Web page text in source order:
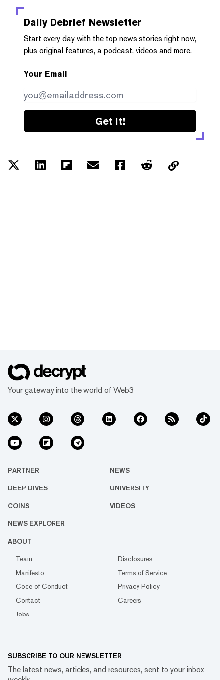
Daily Debrief Newsletter
Start every day with the top news stories right now,
plus original features, a podcast, videos and more.
Your Email
Get it!
Your gateway into the world of Web3
PARTNER NEWS
DEEP DIVES UNIVERSITY
COINS VIDEOS
NEWS EXPLORER
ABOUT
Team
Disclosures
Manifesto
Terms of Service
Code of Conduct
Privacy Policy
Contact
Careers
Jobs
SUBSCRIBE TO OUR NEWSLETTER
The latest news, articles, and resources, sent to your inbox